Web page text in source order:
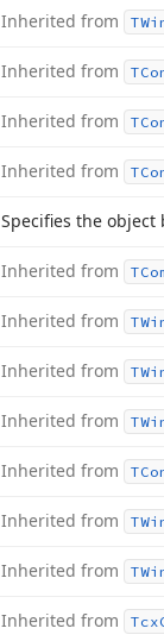
Inherited from
Inherited from
Inherited from
Inherited from
Specifies the
Inherited from
Inherited from
Inherited from
Inherited from
Inherited from
Inherited from
Inherited from
Inherited from Tcx